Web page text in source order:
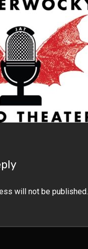
will not be published.